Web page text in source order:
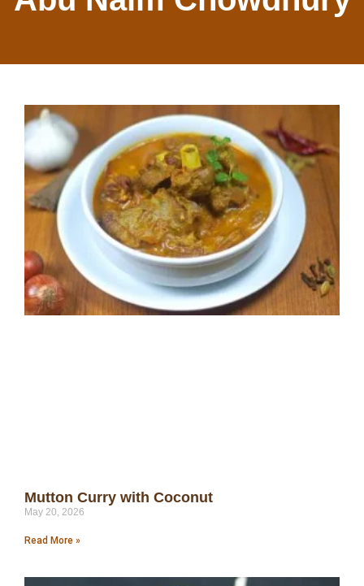
Mutton Curry with Coconut
May 20, 2026
Read More »